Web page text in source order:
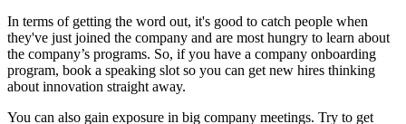
In terms of getting the word out, it's good to catch people when
they've just joined the company and are most hungry to learn about
the company’s programs. So, if you have a company onboarding
program, book a speaking slot so you can get new hires thinking
about innovation straight away.
You can also gain exposure in big company meetings. Try to get